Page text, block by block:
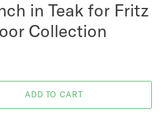
in Teak for Fritz
Collection